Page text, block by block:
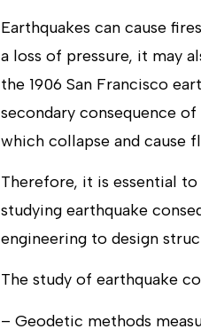
Earthquakes can cause
a loss of pressure, it may
the 1906 San Francisco
secondary consequence
which collapse and cause
Therefore, it is essential
studying earthquake
engineering to design
The study of earthquake
– Geodetic methods